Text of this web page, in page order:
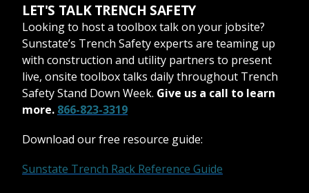
LET'S TALK TRENCH SAFETY
Looking to host a toolbox talk on your jobsite?
Sunstate’s Trench Safety experts are teaming up
with construction and utility partners to present
live, onsite toolbox talks daily throughout Trench
Safety Stand Down Week. Give us a call to learn
more. 866-823-3319
Download our free resource guide:
Sunstate Trench Rack Reference Guide